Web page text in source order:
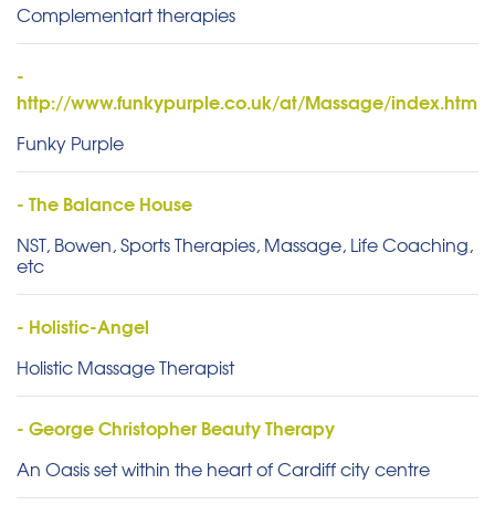
Complementart therapies
-
http://www.funkypurple.co.uk/at/Massage/index.htm
Funky Purple
- The Balance House
NST, Bowen, Sports Therapies, Massage, Life Coaching,
etc
- Holistic-Angel
Holistic Massage Therapist
- George Christopher Beauty Therapy
An Oasis set within the heart of Cardiff city centre